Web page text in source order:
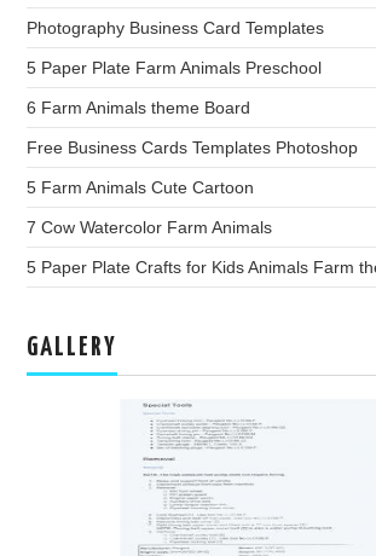
Photography Business Card Templates
5 Paper Plate Farm Animals Preschool
6 Farm Animals theme Board
Free Business Cards Templates Photoshop
5 Farm Animals Cute Cartoon
7 Cow Watercolor Farm Animals
5 Paper Plate Crafts for Kids Animals Farm
GALLERY